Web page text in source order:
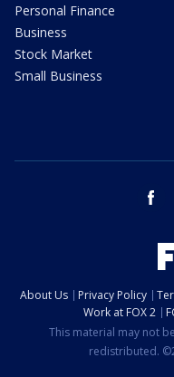
Personal Finance
Business
Stock Market
Small Business
About Us Privacy Policy
Work at FOX 2
This material may not
redistributed.